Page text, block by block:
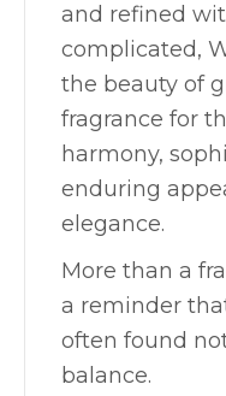
and refined
complicated,
the beauty of
fragrance for
harmony,
enduring
elegance.
More than a
a reminder
often found
balance.